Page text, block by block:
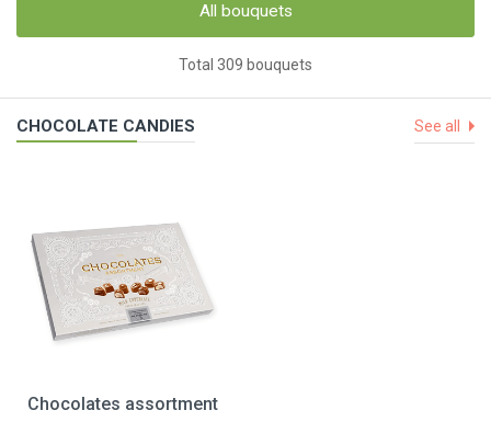
All bouquets
Total 309 bouquets
CHOCOLATE CANDIES See all
Chocolates assortment